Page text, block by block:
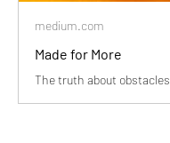
medium.com
Made for More
The truth about obstacles